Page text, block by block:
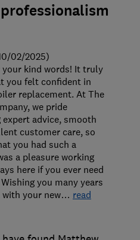
02/2025)
kind words! It truly
you felt confident in
replacement. At The
we pride
advice, smooth
customer care, so
you had such a
a pleasure working
here if you ever need
you many years
your new… read